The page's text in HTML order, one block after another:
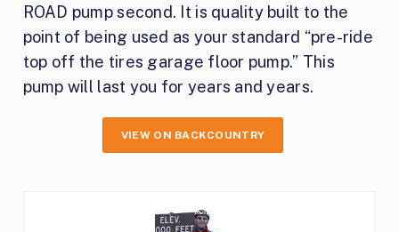
ROAD pump second. It is quality built to the
point of being used as your standard “pre-ride
top off the tires garage floor pump.” This
pump will last you for years and years.
VIEW ON BACKCOUNTRY